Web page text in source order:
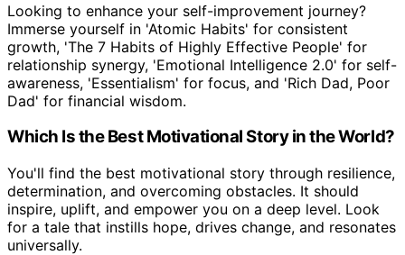
Looking to enhance your self-improvement journey?
Immerse yourself in 'Atomic Habits' for consistent
growth, 'The 7 Habits of Highly Effective People' for
relationship synergy, 'Emotional Intelligence 2.0' for self-
awareness, 'Essentialism' for focus, and 'Rich Dad, Poor
Dad' for financial wisdom.
Which Is the Best Motivational Story in the World?
You'll find the best motivational story through resilience,
determination, and overcoming obstacles. It should
inspire, uplift, and empower you on a deep level. Look
for a tale that instills hope, drives change, and resonates
universally.